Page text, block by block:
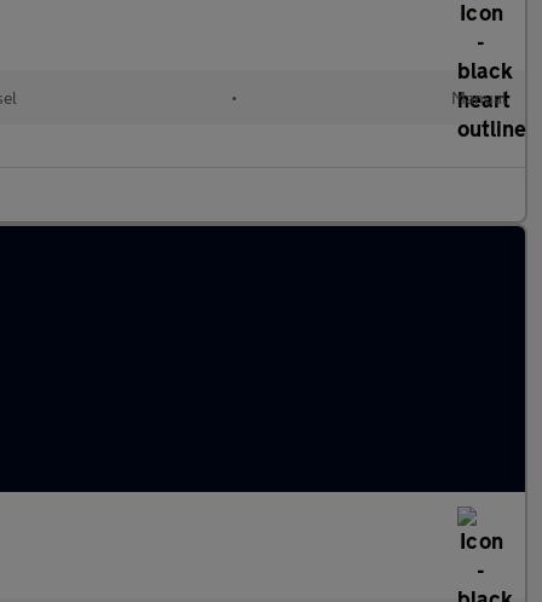
• Manual